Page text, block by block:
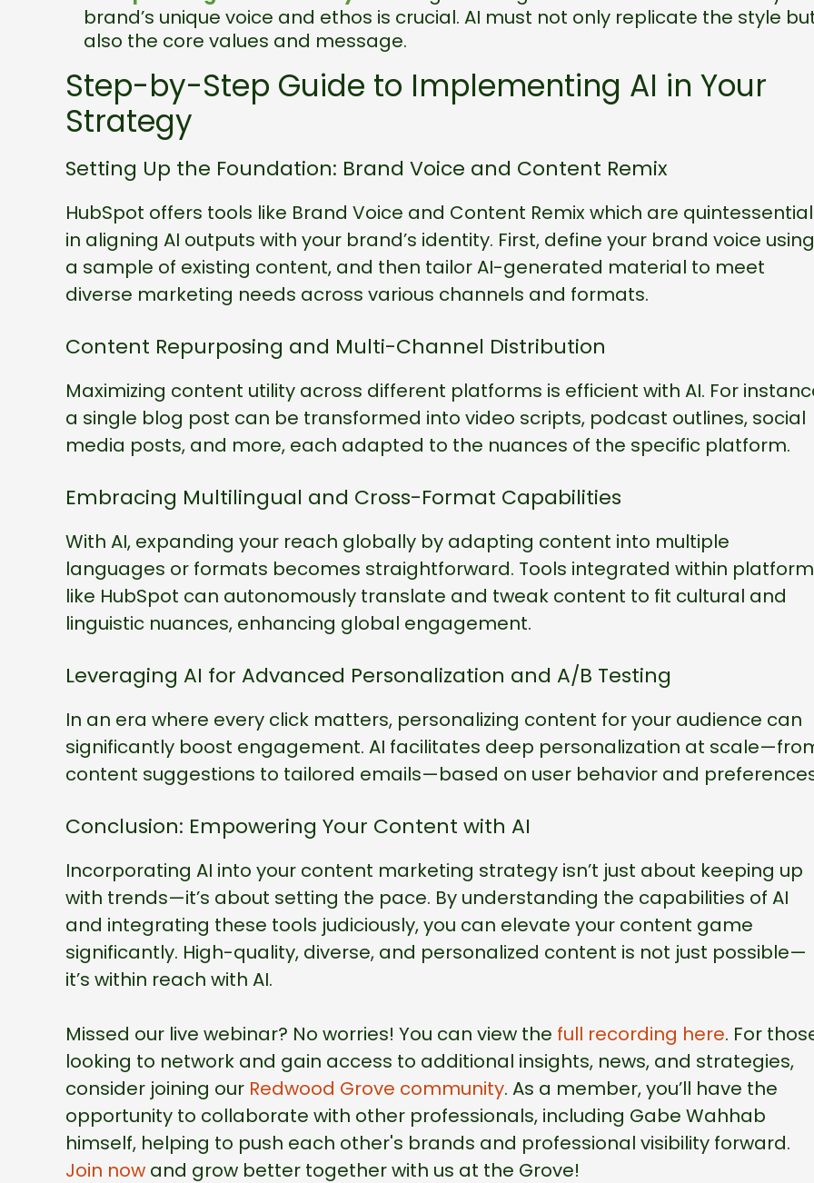
brand’s unique voice and ethos is crucial. AI must not only replicate the style
also the core values and message.
Step-by-Step Guide to Implementing AI in Your
Strategy
Setting Up the Foundation: Brand Voice and Content Remix
HubSpot offers tools like Brand Voice and Content Remix which are quintessential
in aligning AI outputs with your brand’s identity. First, define your brand voice using
a sample of existing content, and then tailor AI-generated material to meet
diverse marketing needs across various channels and formats.
Content Repurposing and Multi-Channel Distribution
Maximizing content utility across different platforms is efficient with AI. For
a single blog post can be transformed into video scripts, podcast outlines, social
media posts, and more, each adapted to the nuances of the specific platform.
Embracing Multilingual and Cross-Format Capabilities
With AI, expanding your reach globally by adapting content into multiple
languages or formats becomes straightforward. Tools integrated within
like HubSpot can autonomously translate and tweak content to fit cultural and
linguistic nuances, enhancing global engagement.
Leveraging AI for Advanced Personalization and A/B Testing
In an era where every click matters, personalizing content for your audience can
significantly boost engagement. AI facilitates deep personalization at
content suggestions to tailored emails—based on user behavior and
Conclusion: Empowering Your Content with AI
Incorporating AI into your content marketing strategy isn’t just about keeping up
with trends—it’s about setting the pace. By understanding the capabilities of AI
and integrating these tools judiciously, you can elevate your content game
significantly. High-quality, diverse, and personalized content is not just possible—
it’s within reach with AI.
Missed our live webinar? No worries! You can view the full recording here. For
looking to network and gain access to additional insights, news, and strategies,
consider joining our Redwood Grove community. As a member, you’ll have the
opportunity to collaborate with other professionals, including Gabe Wahhab
himself, helping to push each other's brands and professional visibility forward.
Join now and grow better together with us at the Grove!